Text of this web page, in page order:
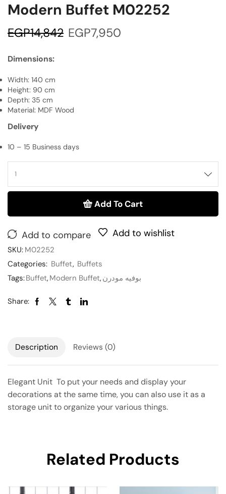
Modern Buffet M02252
EGP14,842 EGP7,950
Dimensions:
Width: 140 cm
Height: 90 cm
Depth: 35 cm
Material: MDF Wood
Delivery
10 – 15 Business days
Add To Cart
Add to compare Add to wishlist
SKU: M02252
Categories: Buffet, Buffets
Tags:Buffet, Modern Buffet, بوفيه مودرن
Share:
Description Reviews (0)
Elegant Unit To put your needs and display your
decorations at the same time, you can also use it as a
storage unit to organize your various things.
Related Products